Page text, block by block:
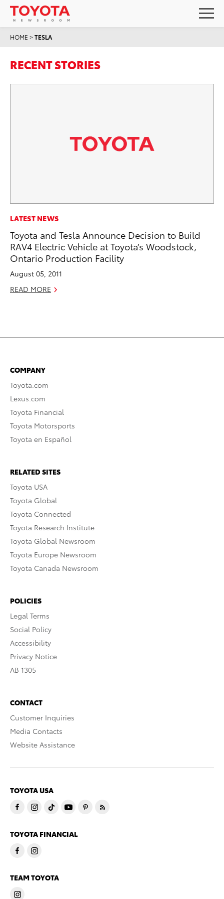
HOME >TESLA
RECENT STORIES
LATEST NEWS
Toyota and Tesla Announce Decision to Build
RAV4 Electric Vehicle at Toyota’s Woodstock,
Ontario Production Facility
August 05, 2011
READ MORE
COMPANY
Toyota.com
Lexus.com
Toyota Financial
Toyota Motorsports
Toyota en Español
RELATED SITES
Toyota USA
Toyota Global
Toyota Connected
Toyota Research Institute
Toyota Global Newsroom
Toyota Europe Newsroom
Toyota Canada Newsroom
POLICIES
Legal Terms
Social Policy
Accessibility
Privacy Notice
AB 1305
CONTACT
Customer Inquiries
Media Contacts
Website Assistance
TOYOTA USA
TOYOTA FINANCIAL
TEAM TOYOTA